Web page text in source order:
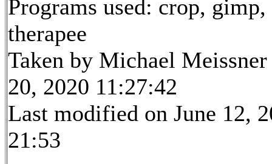
Programs used: crop,
therapee
Taken by Michael Meissner
20, 2020 11:27:42
Last modified on June 12,
21:53